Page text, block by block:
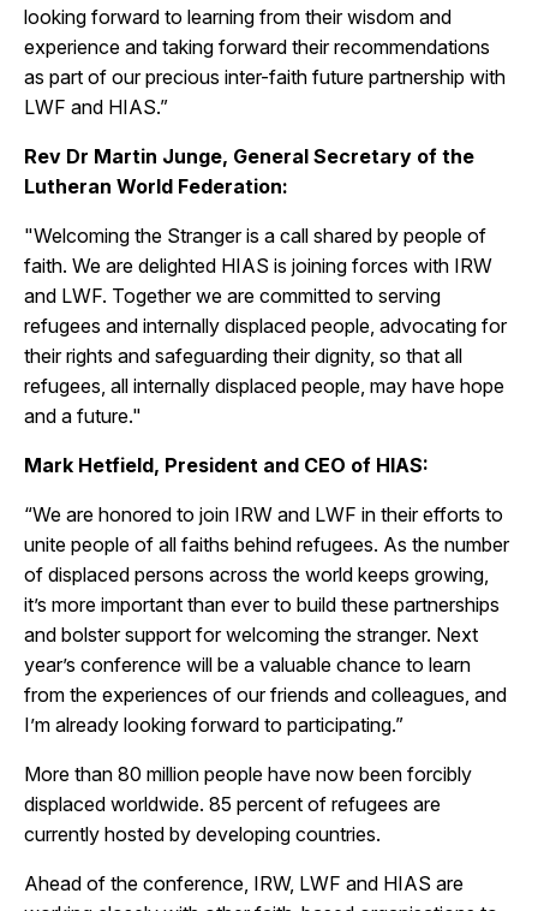
looking forward to learning from their wisdom and
experience and taking forward their recommendations
as part of our precious inter-faith future partnership with
LWF and HIAS.”
Rev Dr Martin Junge, General Secretary of the
Lutheran World Federation:
"Welcoming the Stranger is a call shared by people of
faith. We are delighted HIAS is joining forces with IRW
and LWF. Together we are committed to serving
refugees and internally displaced people, advocating for
their rights and safeguarding their dignity, so that all
refugees, all internally displaced people, may have hope
and a future."
Mark Hetfield, President and CEO of HIAS:
“We are honored to join IRW and LWF in their efforts to
unite people of all faiths behind refugees. As the number
of displaced persons across the world keeps growing,
it’s more important than ever to build these partnerships
and bolster support for welcoming the stranger. Next
year’s conference will be a valuable chance to learn
from the experiences of our friends and colleagues, and
I’m already looking forward to participating.”
More than 80 million people have now been forcibly
displaced worldwide. 85 percent of refugees are
currently hosted by developing countries.
Ahead of the conference, IRW, LWF and HIAS are